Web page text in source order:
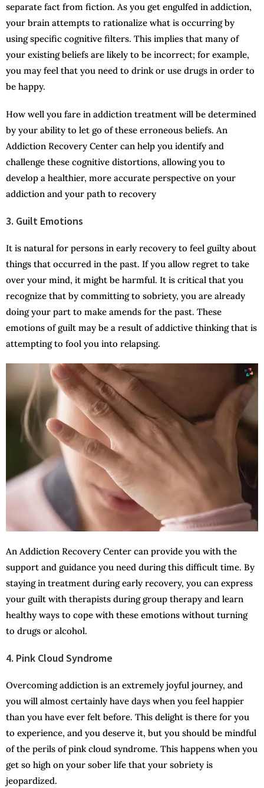
separate fact from fiction. As you get engulfed in addiction,
your brain attempts to rationalize what is occurring by
using specific cognitive filters. This implies that many of
your existing beliefs are likely to be incorrect; for example,
you may feel that you need to drink or use drugs in order to
be happy.
How well you fare in addiction treatment will be determined
by your ability to let go of these erroneous beliefs. An
Addiction Recovery Center can help you identify and
challenge these cognitive distortions, allowing you to
develop a healthier, more accurate perspective on your
addiction and your path to recovery
3. Guilt Emotions
It is natural for persons in early recovery to feel guilty about
things that occurred in the past. If you allow regret to take
over your mind, it might be harmful. It is critical that you
recognize that by committing to sobriety, you are already
doing your part to make amends for the past. These
emotions of guilt may be a result of addictive thinking that is
attempting to fool you into relapsing.
An Addiction Recovery Center can provide you with the
support and guidance you need during this difficult time. By
staying in treatment during early recovery, you can express
your guilt with therapists during group therapy and learn
healthy ways to cope with these emotions without turning
to drugs or alcohol.
4. Pink Cloud Syndrome
Overcoming addiction is an extremely joyful journey, and
you will almost certainly have days when you feel happier
than you have ever felt before. This delight is there for you
to experience, and you deserve it, but you should be mindful
of the perils of pink cloud syndrome. This happens when you
get so high on your sober life that your sobriety is
jeopardized.